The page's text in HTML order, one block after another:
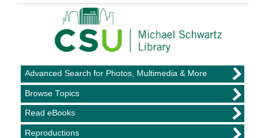
Advanced Search for Photos, Multimedia & More
Browse Topics
Read eBooks
Reproductions